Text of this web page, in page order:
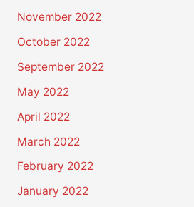
November 2022
October 2022
September 2022
May 2022
April 2022
March 2022
February 2022
January 2022